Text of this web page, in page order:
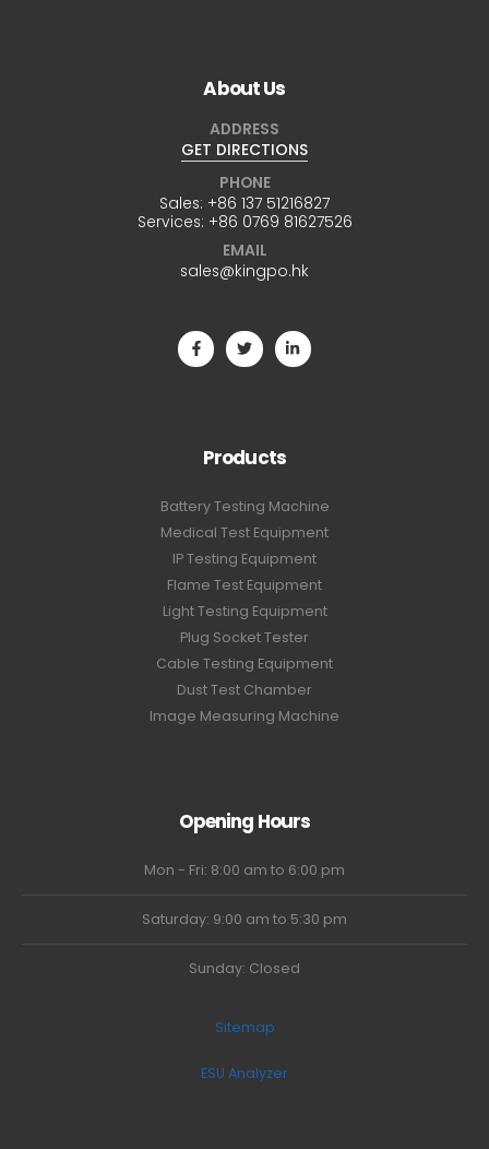
About Us
ADDRESS
GET DIRECTIONS
PHONE
Sales: +86 137 51216827
Services: +86 0769 81627526
EMAIL
sales@kingpo.hk
Products
Battery Testing Machine
Medical Test Equipment
IP Testing Equipment
Flame Test Equipment
Light Testing Equipment
Plug Socket Tester
Cable Testing Equipment
Dust Test Chamber
Image Measuring Machine
Opening Hours
Mon - Fri: 8:00 am to 6:00 pm
Saturday: 9:00 am to 5:30 pm
Sunday: Closed
Sitemap
ESU Analyzer